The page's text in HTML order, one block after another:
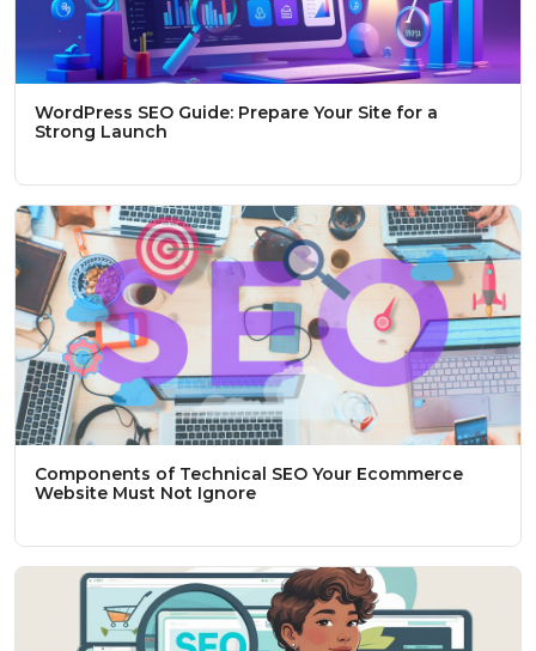
WordPress SEO Guide: Prepare Your Site for a
Strong Launch
Components of Technical SEO Your Ecommerce
Website Must Not Ignore